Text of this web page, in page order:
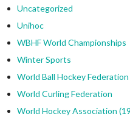
Uncategorized
Unihoc
WBHF World Championships
Winter Sports
World Ball Hockey Federation
World Curling Federation
World Hockey Association